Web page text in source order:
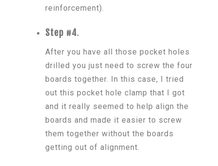
reinforcement).
Step #4.
After you have all those pocket holes
drilled you just need to screw the four
boards together. In this case, I tried
out this pocket hole clamp that I got
and it really seemed to help align the
boards and made it easier to screw
them together without the boards
getting out of alignment.